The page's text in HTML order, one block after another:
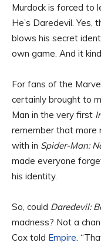
Murdock is forced to
He’s Daredevil. Yes,
blows his secret
own game. And it
For fans of the
certainly brought to
Man in the very first
remember that more
with in Spider-Man:
made everyone
his identity.
So, could Daredevil:
madness? Not a
Cox told Empire.